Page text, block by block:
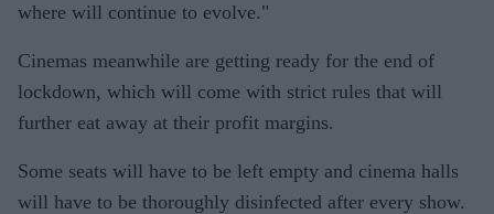
where will continue to evolve."
Cinemas meanwhile are getting ready for the end of
lockdown, which will come with strict rules that will
further eat away at their profit margins.
Some seats will have to be left empty and cinema halls
will have to be thoroughly disinfected after every show.